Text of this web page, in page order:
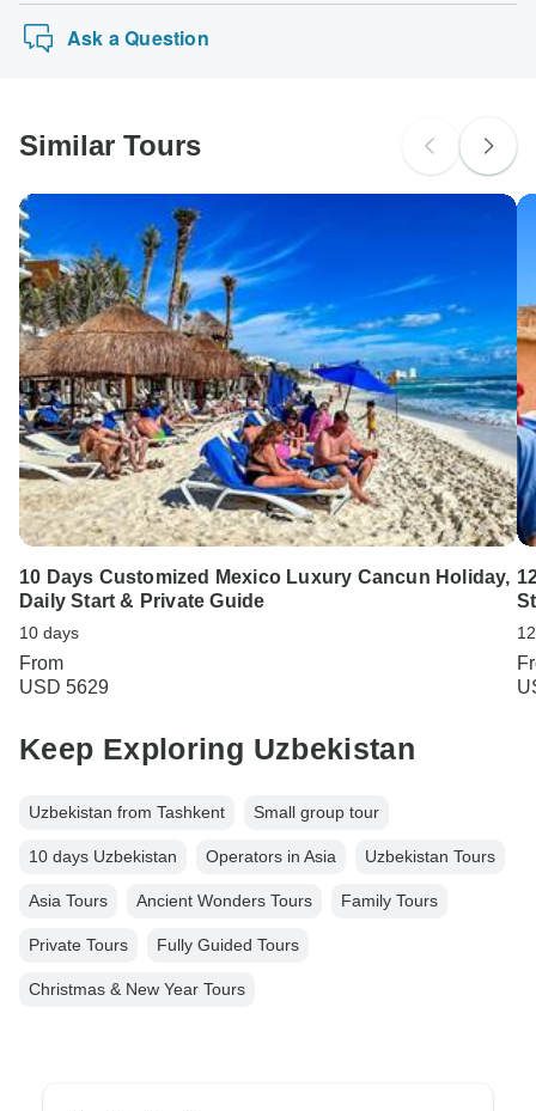
Ask a Question
Similar Tours
10 Days Customized Mexico Luxury Cancun Holiday,
Daily Start & Private Guide
10 days
From
USD 5629
Keep Exploring Uzbekistan
Uzbekistan from Tashkent Small group tour
10 days Uzbekistan Operators in Asia Uzbekistan Tours
Asia Tours Ancient Wonders Tours Family Tours
Private Tours Fully Guided Tours
Christmas & New Year Tours